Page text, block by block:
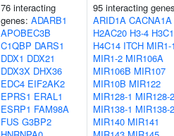
76 interacting
genes: ADARB1
APOBEC3B
C1QBP DARS1
DDX1 DDX21
DDX3X DHX36
EDC4 EIF2AK2
EPRS1 ERAL1
ESRP1 FAM98A
FUS G3BP2
95 interacting
ARID1A CACNA1A
H2AC20 H3-4 H3C1
H4C14 ITCH MIR1-
MIR1-2 MIR106A
MIR106B MIR107
MIR10B MIR122
MIR128-1 MIR128-2
MIR138-1 MIR138-2
MIR140 MIR141